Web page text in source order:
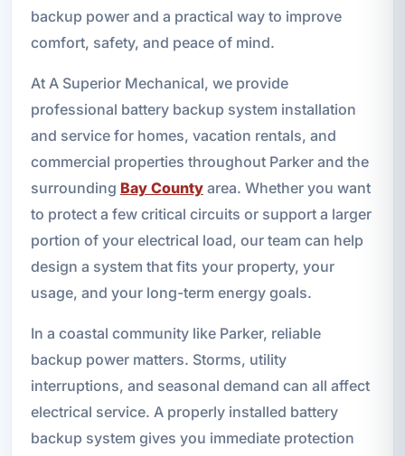
backup power and a practical way to improve
comfort, safety, and peace of mind.
At A Superior Mechanical, we provide
professional battery backup system installation
and service for homes, vacation rentals, and
commercial properties throughout Parker and the
surrounding Bay Countyarea. Whether you want
to protect a few critical circuits or support a larger
portion of your electrical load, our team can help
design a system that fits your property, your
usage, and your long-term energy goals.
In a coastal community like Parker, reliable
backup power matters. Storms, utility
interruptions, and seasonal demand can all affect
electrical service. A properly installed battery
backup system gives you immediate protection